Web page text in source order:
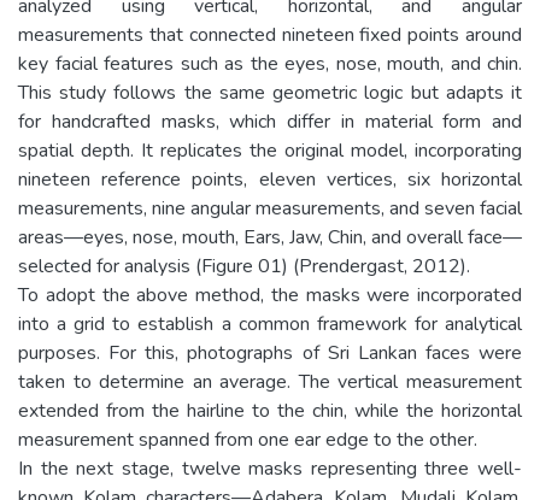
analyzed using vertical, horizontal, and angular
measurements that connected nineteen fixed points around
key facial features such as the eyes, nose, mouth, and chin.
This study follows the same geometric logic but adapts it
for handcrafted masks, which differ in material form and
spatial depth. It replicates the original model, incorporating
nineteen reference points, eleven vertices, six horizontal
measurements, nine angular measurements, and seven facial
areas—eyes, nose, mouth, Ears, Jaw, Chin, and overall face—
selected for analysis (Figure 01) (Prendergast, 2012).
To adopt the above method, the masks were incorporated
into a grid to establish a common framework for analytical
purposes. For this, photographs of Sri Lankan faces were
taken to determine an average. The vertical measurement
extended from the hairline to the chin, while the horizontal
measurement spanned from one ear edge to the other.
In the next stage, twelve masks representing three well-